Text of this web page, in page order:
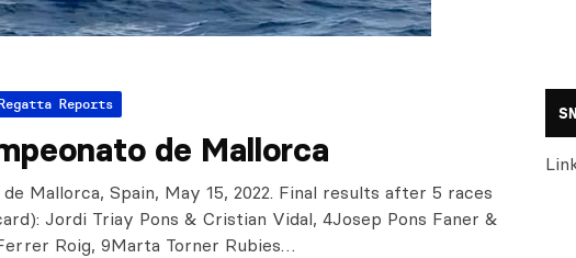
Reports
de Mallorca
de Mallorca, Spain, May 15, 2022. Final results after 5 races
Jordi Triay Pons & Cristian Vidal, 4Josep Pons Faner &
Roig, 9Marta Torner Rubies…